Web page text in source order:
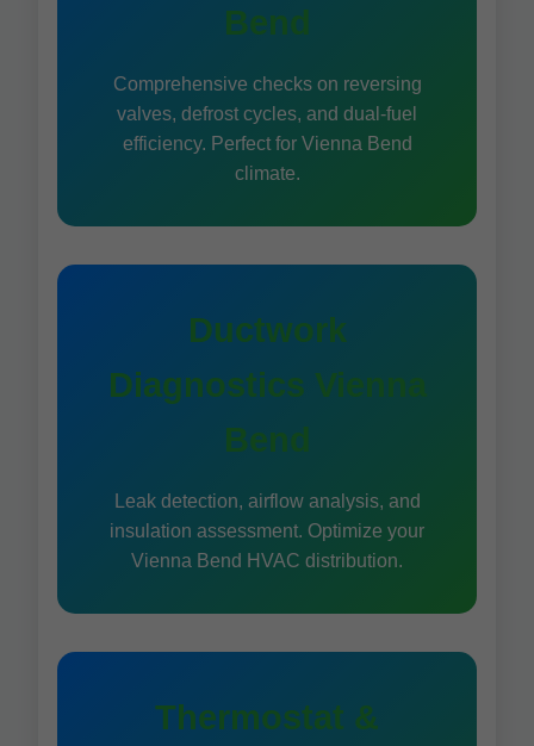
Bend
Comprehensive checks on reversing
valves, defrost cycles, and dual-fuel
efficiency. Perfect for Vienna Bend
climate.
Ductwork
Diagnostics Vienna
Bend
Leak detection, airflow analysis, and
insulation assessment. Optimize your
Vienna Bend HVAC distribution.
Thermostat &